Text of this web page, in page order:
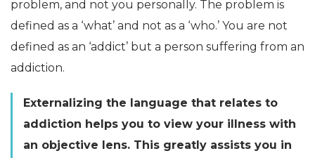
problem, and not you personally. The problem is
defined as a ‘what’ and not as a ‘who.’ You are not
defined as an ‘addict’ but a person suffering from an
addiction.
Externalizing the language that relates to
addiction helps you to view your illness with
an objective lens. This greatly assists you in